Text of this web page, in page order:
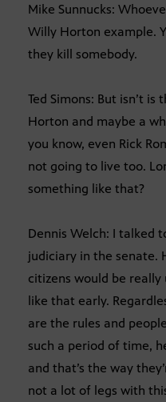
Mike Sunnucks:
Willy Horton example.
they kill somebody.
Ted Simons: But isn’t
Horton and maybe a
you know, even Rick
not going to live too.
something like that?
Dennis Welch: I talked
judiciary in the senate.
citizens would be
like that early.
are the rules and
such a period of time,
and that’s the way
not a lot of legs with